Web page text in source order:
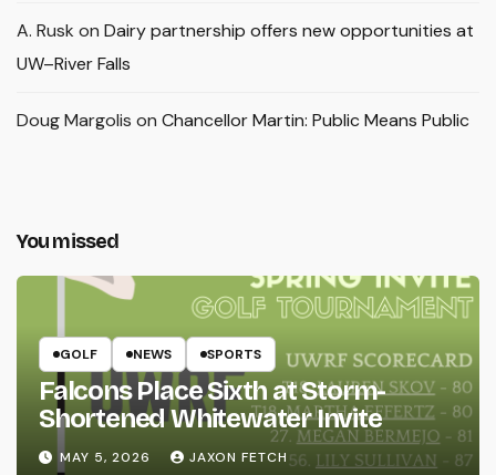
A. Rusk on Dairy partnership offers new opportunities at
UW–River Falls
Doug Margolis on Chancellor Martin: Public Means Public
You missed
GOLF NEWS SPORTS
Falcons Place Sixth at Storm-
Shortened Whitewater Invite
MAY 5, 2026 JAXON FETCH